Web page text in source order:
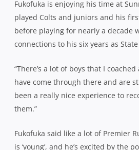
Fukofuka is enjoying his time at
played Colts and juniors and his
before playing for nearly a decade
connections to his six years as State
“There’s a lot of boys that I
have come through there and are
been a really nice experience to
them.”
Fukofuka said like a lot of Premier
is ‘young’, and he’s excited by the